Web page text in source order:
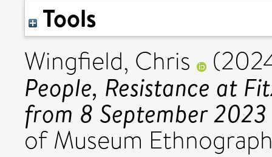
Tools
Wingfield, Chris
People, Resistance at
from 8 September
of Museum